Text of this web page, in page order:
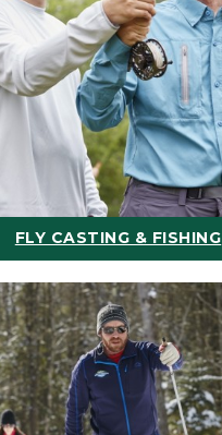
FLY CASTING & FISHING